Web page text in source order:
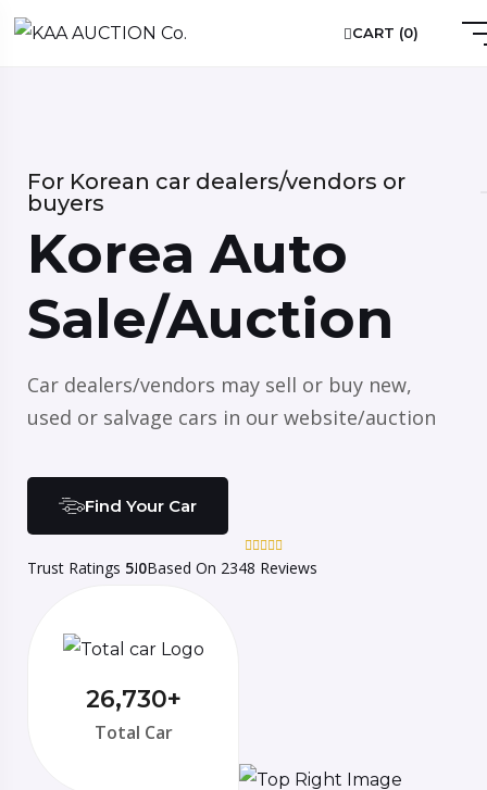
CART (0)
For Korean car dealers/vendors or
buyers
Korea Auto
Sale/Auction
Car dealers/vendors may sell or buy new,
used or salvage cars in our website/auction
Find Your Car
Trust Ratings 5.0Based On 2348 Reviews
26,730+
Total Car